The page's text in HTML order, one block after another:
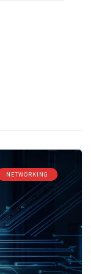
NETWORKING